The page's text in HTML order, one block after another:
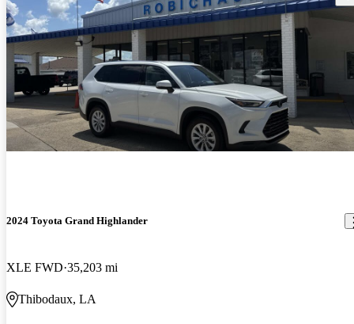
2024 Toyota Grand Highlander
XLE FWD 35,203 mi
Thibodaux, LA